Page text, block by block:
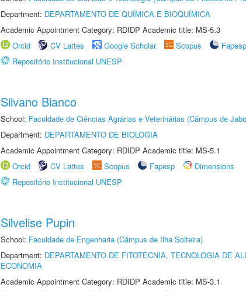
Department: DEPARTAMENTO DE QUÍMICA E BIOQUÍMICA
Academic Appointment Category: RDIDP Academic title: MS-5.3
Orcid
CV Lattes Google Scholar Scopus Fapesp
Repositório Institucional UNESP
Silvano Bianco
School: Faculdade de Ciências Agrárias e Veterinárias (Câmpus de
Department: DEPARTAMENTO DE BIOLOGIA
Academic Appointment Category: RDIDP Academic title: MS-5.1
Orcid
CV Lattes Scopus Fapesp
Dimensions
Repositório Institucional UNESP
Silvelise Pupin
School: Faculdade de Engenharia (Câmpus de Ilha Solteira)
Department: DEPARTAMENTO DE FITOTECNIA, TECNOLOGIA DE
ECONOMIA
Academic Appointment Category: RDIDP Academic title: MS-3.1